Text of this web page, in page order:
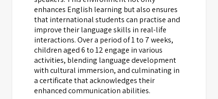
enhances English learning but also ensures
that international students can practise and
improve their language skills in real-life
interactions. Over a period of 1 to 7 weeks,
children aged 6 to 12 engage in various
activities, blending language development
with cultural immersion, and culminating in
a certificate that acknowledges their
enhanced communication abilities.